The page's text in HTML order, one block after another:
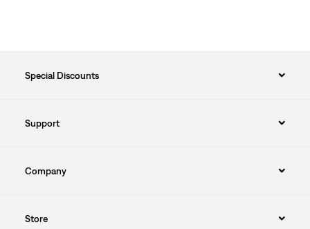
Special Discounts
Support
Company
Store